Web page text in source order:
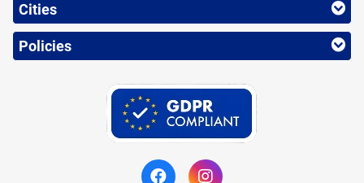
Cities
Policies